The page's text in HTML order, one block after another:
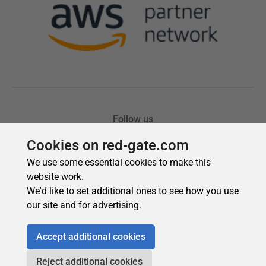
Cookies on red-gate.com
We use some essential cookies to make this
website work.
We'd like to set additional ones to see how you use
our site and for advertising.
Accept additional cookies
Reject additional cookies